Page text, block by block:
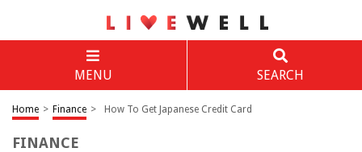
MENU SEARCH
Home > Finance > How To Get Japanese Credit Card
FINANCE